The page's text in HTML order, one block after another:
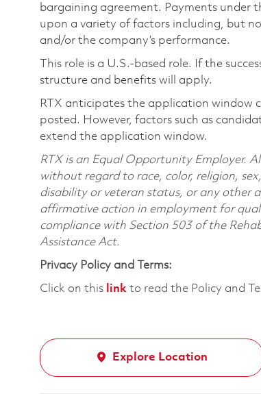
bargaining agreement. Payments under
upon a variety of factors including, but
and/or the company’s performance.
This role is a U.S.-based role. If the
structure and benefits will apply.
RTX anticipates the application window
posted. However, factors such as
extend the application window.
RTX is an Equal Opportunity Employer.
without regard to race, color, religion,
disability or veteran status, or any other
affirmative action in employment for
compliance with Section 503 of the
Assistance Act.
Privacy Policy and Terms:
Click on this link to read the Policy and
Explore Location